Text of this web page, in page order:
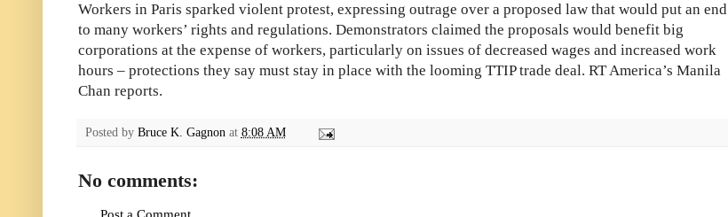
Workers in Paris sparked violent protest, expressing outrage over a proposed law that would put an end
to many workers’ rights and regulations. Demonstrators claimed the proposals would benefit big
corporations at the expense of workers, particularly on issues of decreased wages and increased work
hours – protections they say must stay in place with the looming TTIP trade deal. RT America’s Manila
Chan reports.
Posted by Bruce K. Gagnon at 8:08 AM
No comments: